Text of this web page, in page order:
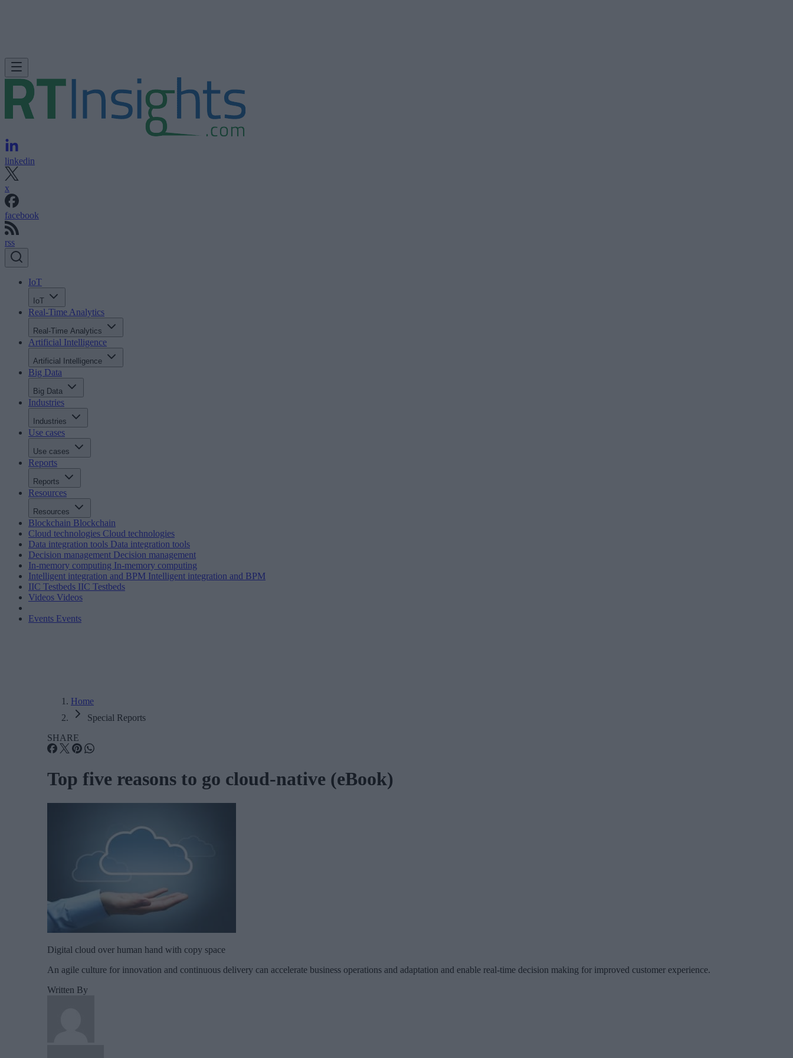
linkedin
x
facebook
rss
IoT
IoT
Real-Time Analytics
Real-Time Analytics
Artificial Intelligence
Artificial Intelligence
Big Data
Big Data
Industries
Industries
Use cases
Use cases
Reports
Reports
Resources
Resources
Blockchain Blockchain
Cloud technologies Cloud technologies
Data integration tools Data integration tools
Decision management Decision management
In-memory computing In-memory computing
Intelligent integration and BPM Intelligent integration and BPM
IIC Testbeds IIC Testbeds
Videos Videos
Events Events
Home
Special Reports
SHARE
Top five reasons to go cloud-native (eBook)
Digital cloud over human hand with copy space
An agile culture for innovation and continuous delivery can accelerate business operations and adaptation and enable real-time decision making for improved customer experience.
Written By